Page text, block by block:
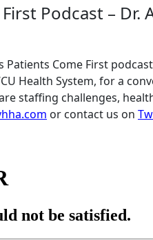
Podcast – Dr.
Patients Come First
Health System, for a
staffing challenges,
or contact us on